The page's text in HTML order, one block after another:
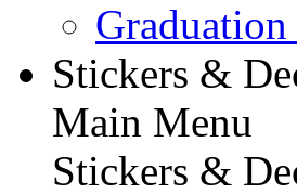
Graduation
Stickers &
Main Menu
Stickers &